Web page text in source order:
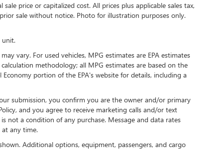
price or capitalized cost. All prices plus applicable sales tax,
sale without notice. Photo for illustration purposes only.
unit.
vary. For used vehicles, MPG estimates are EPA estimates
methodology; all MPG estimates are based on the
portion of the EPA's website for details, including a
submission, you confirm you are the owner and/or primary
and you agree to receive marketing calls and/or text
not a condition of any purchase. Message and data rates
any time.
Additional options, equipment, passengers, and cargo